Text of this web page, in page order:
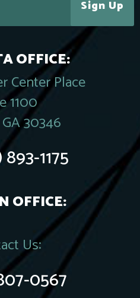
Sign Up
OFFICE:
Center Place
1100
30346
1175
OFFICE:
Us:
0567